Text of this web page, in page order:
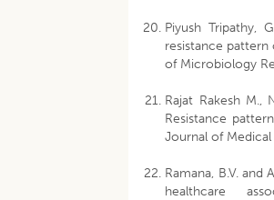
Piyush Tripathy,
resistance
of Microbiology
Rajat Rakesh M.,
Resistance
Journal of Medical
Ramana, B.V.
healthcare